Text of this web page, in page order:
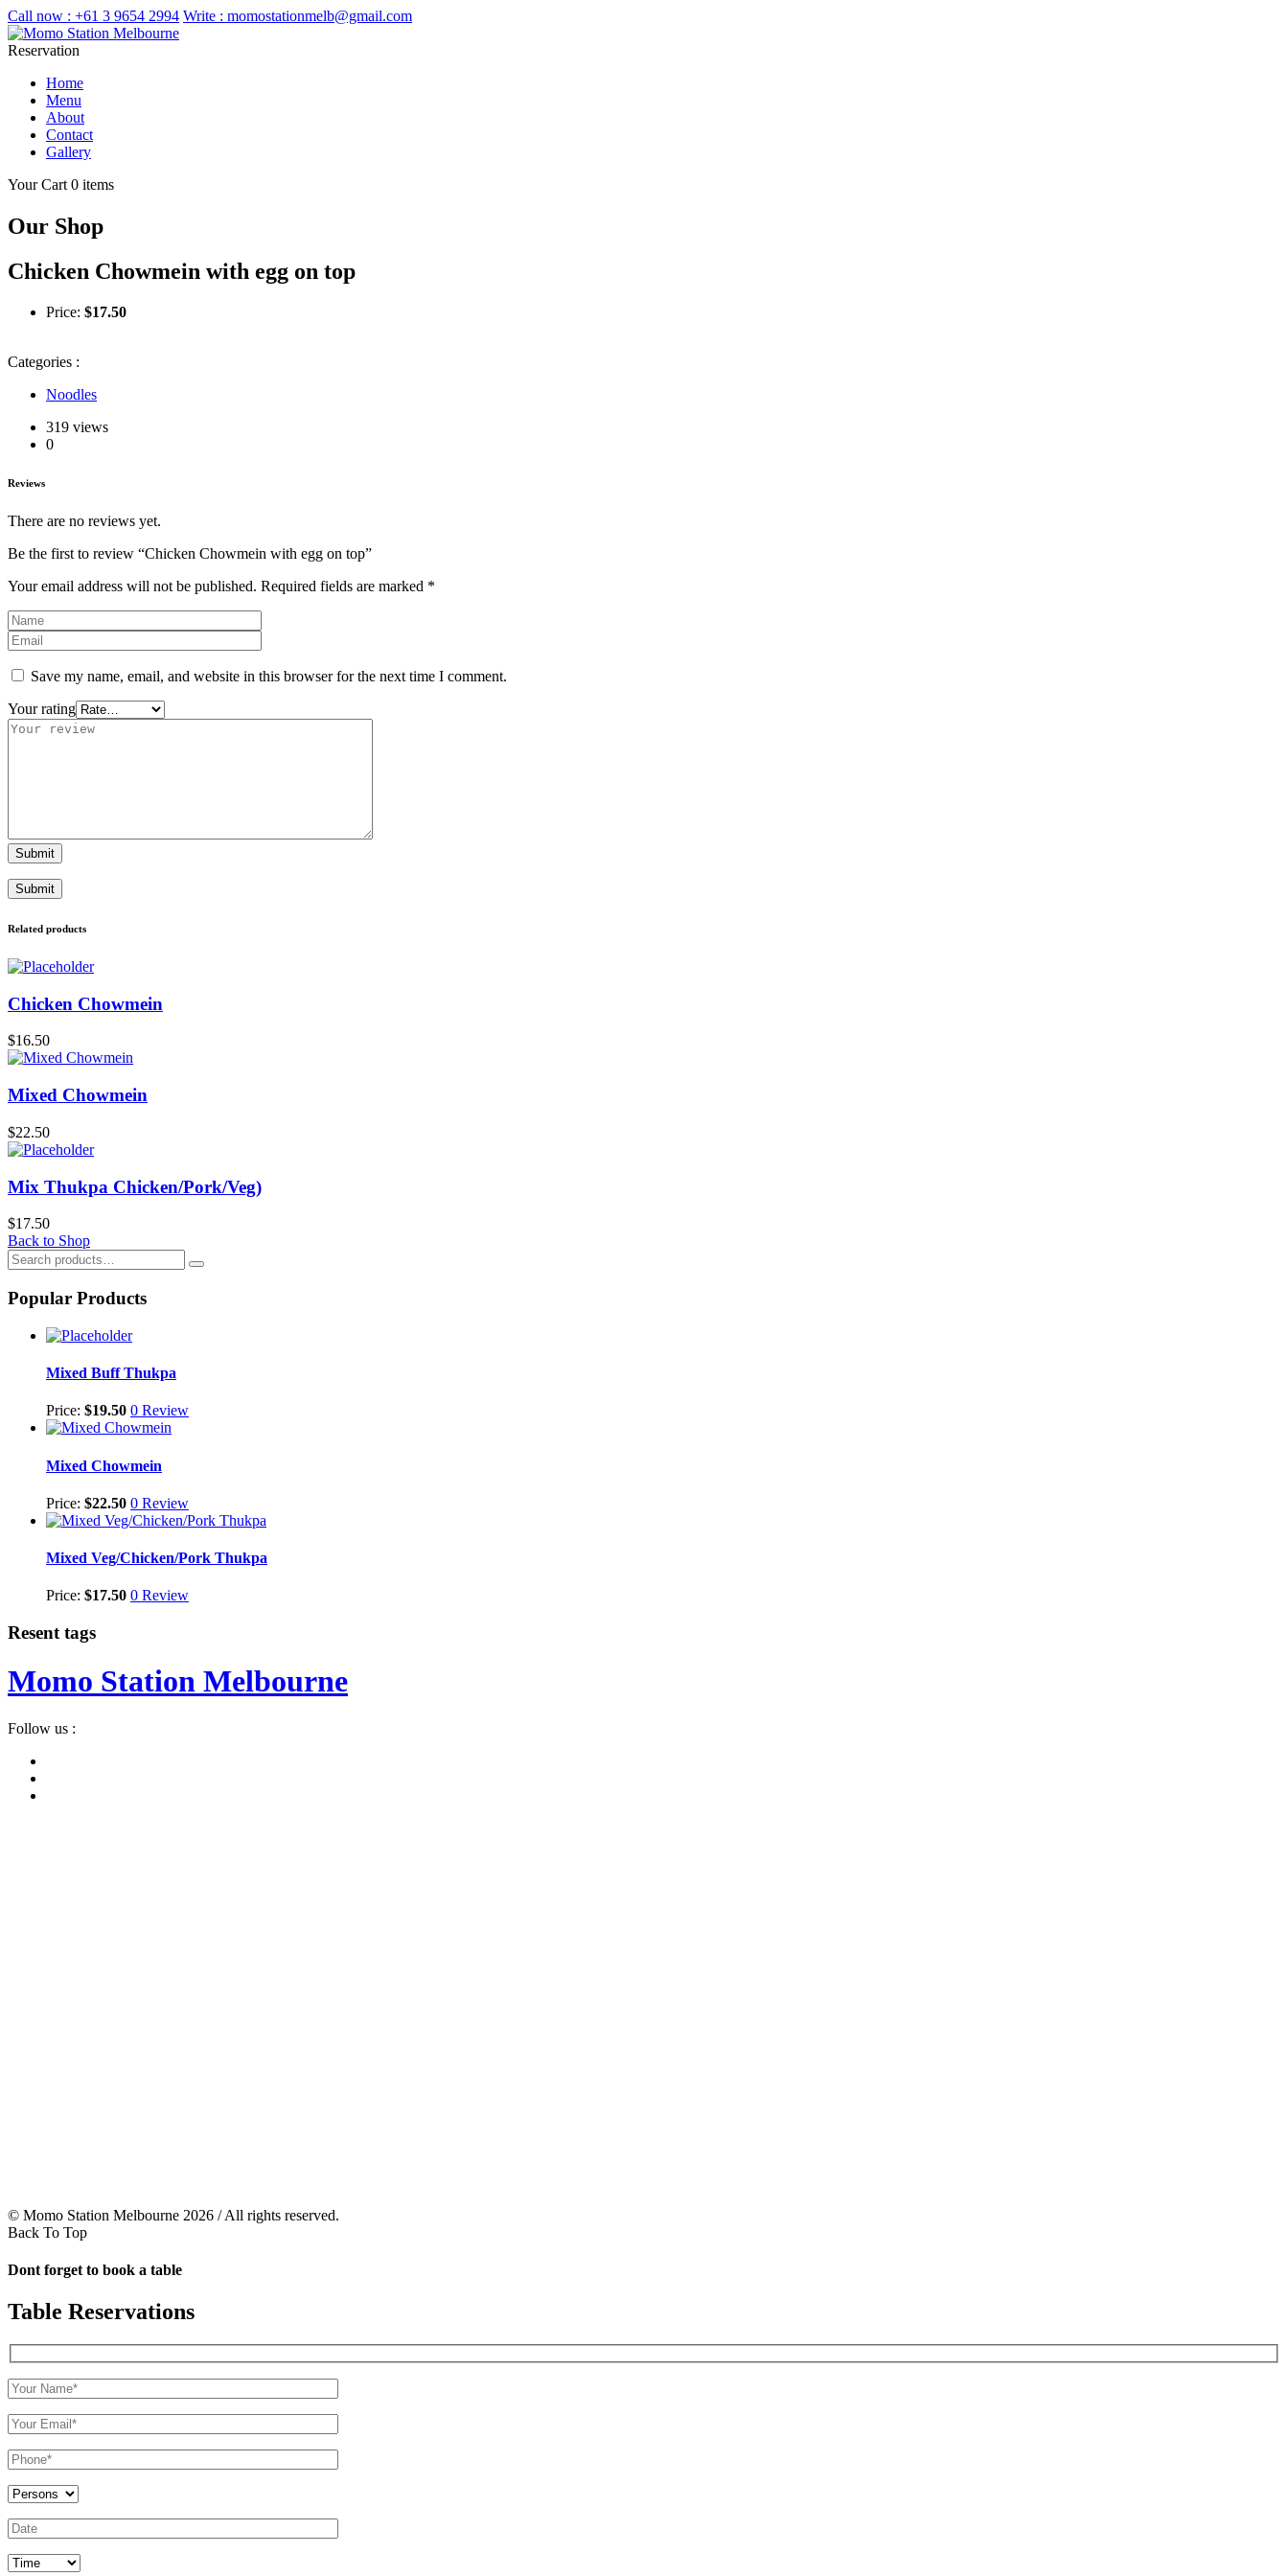
Call now : +61 3 9654 2994 Write : momostationmelb@gmail.com
Reservation
Home
Menu
About
Contact
Gallery
Your Cart 0 items
Our Shop
Chicken Chowmein with egg on top
Price: $17.50
Categories :
Noodles
319 views
0
Reviews
There are no reviews yet.
Be the first to review “Chicken Chowmein with egg on top”
Your email address will not be published. Required fields are marked *
Save my name, email, and website in this browser for the next time I comment.
Your rating
Submit
Related products
Chicken Chowmein
$16.50
Mixed Chowmein
$22.50
Mix Thukpa Chicken/Pork/Veg)
$17.50
Back to Shop
Popular Products
Mixed Buff Thukpa
Price: $19.50 0 Review
Mixed Chowmein
Price: $22.50 0 Review
Mixed Veg/Chicken/Pork Thukpa
Price: $17.50 0 Review
Resent tags
Momo Station Melbourne
Follow us :
© Momo Station Melbourne 2026 / All rights reserved.
Back To Top
Dont forget to book a table
Table Reservations